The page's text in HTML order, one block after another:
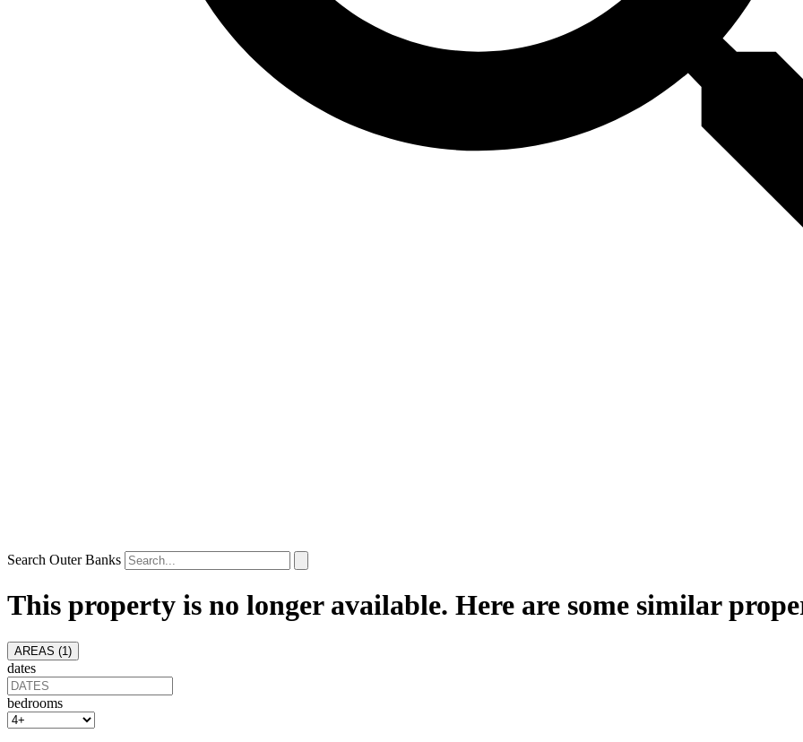
Search Outer Banks
This property is no longer available. Here are some similar
AREAS (1 )
dates
bedrooms